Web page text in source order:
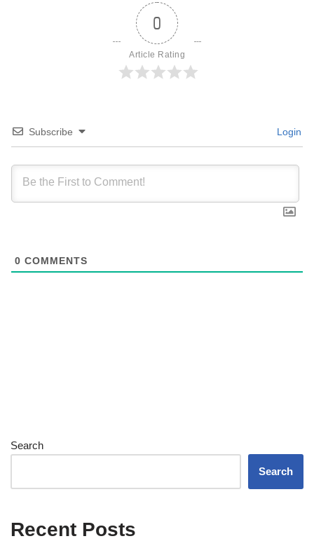
0
Article Rating
Subscribe Login
0 COMMENTS
Search
Search
Recent Posts